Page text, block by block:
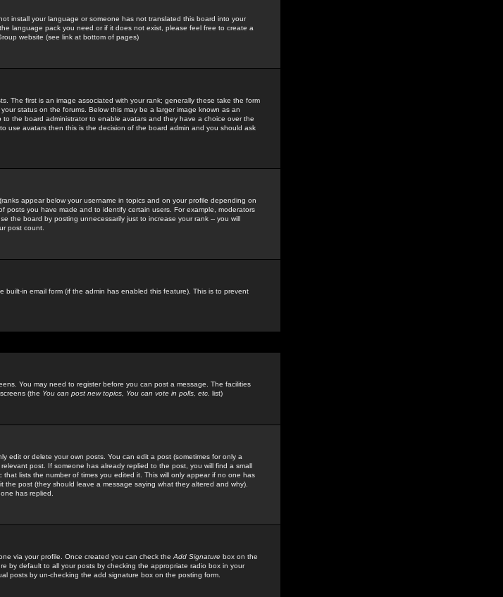
install your language or someone has not translated this board into your
language pack you need or if it does not exist, please feel free to create a
website (see link at bottom of pages)
The first is an image associated with your rank; generally these take the form
status on the forums. Below this may be a larger image known as an
the board administrator to enable avatars and they have a choice over the
use avatars then this is the decision of the board admin and you should ask
appear below your username in topics and on your profile depending on
posts you have made and to identify certain users. For example, moderators
the board by posting unnecessarily just to increase your rank -- you will
post count.
in email form (if the admin has enabled this feature). This is to prevent
You may need to register before you can post a message. The facilities
(the You can post new topics, You can vote in polls, etc. list)
edit or delete your own posts. You can edit a post (sometimes for only a
post. If someone has already replied to the post, you will find a small
lists the number of times you edited it. This will only appear if no one has
the post (they should leave a message saying what they altered and why).
has replied.
via your profile. Once created you can check the Add Signature box on the
by default to all your posts by checking the appropriate radio box in your
posts by un-checking the add signature box on the posting form.